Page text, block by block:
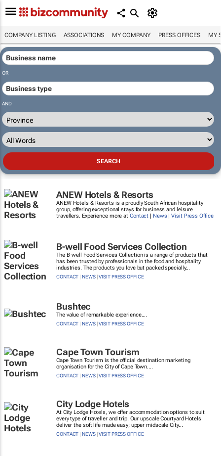
COMPANY LISTING ASSOCIATIONS MY COMPANY PRESS OFFICES MY
OR
AND
ANEW Hotels & Resorts
ANEW Hotels & Resorts is a proudly South African hospitality
group, offering exceptional stays for business and leisure
travellers. Experience more at Contact News |Visit Press Office
B-well Food Services Collection
The B-well Food Services Collection is a range of products that
has been trusted by professionals in the food and hospitality
industries. The products you love but packed specially...
CONTACT |NEWS|VISIT PRESS OFFICE
Bushtec
The value of remarkable experience....
CONTACT |NEWS|VISIT PRESS OFFICE
Cape Town Tourism
Cape Town Tourism is the official destination marketing
organisation for the City of Cape Town....
CONTACT |NEWS|VISIT PRESS OFFICE
City Lodge Hotels
At City Lodge Hotels, we offer accommodation options to suit
every type of traveller and trip. Our upscale Courtyard Hotels
deliver the soft life made easy; upper midscale City...
CONTACT |NEWS|VISIT PRESS OFFICE